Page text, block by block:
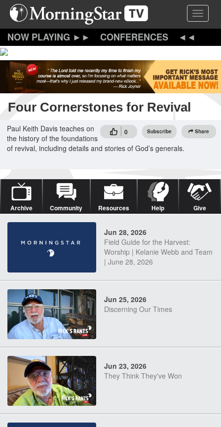
Skip
content
Toggle
CONFERENCES
Four Cornerstones for Revival
0 Subscribe Share
Paul Keith Davis teaches on
the history of the foundations
of revival, including details and stories of God’s generals.
Archive Community Resources Help Give
Jun 28, 2026
Field Guide for the Harvest:
Worship | Kelanie Webb and Team
| June 28, 2026
Jun 25, 2026
Discerning Our Times
Jun 23, 2026
They Think They've Won